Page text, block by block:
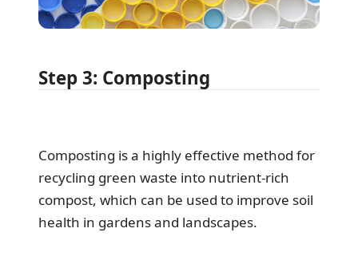
Step 3: Composting
Composting is a highly effective method for
recycling green waste into nutrient-rich
compost, which can be used to improve soil
health in gardens and landscapes.